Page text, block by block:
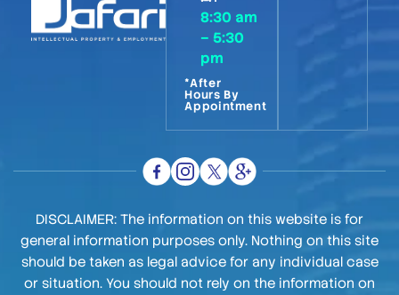
8:30 am
– 5:30
pm
*After
Hours By
Appointment
DISCLAIMER: The information on this website is for
general information purposes only. Nothing on this site
should be taken as legal advice for any individual case
or situation. You should not rely on the information on